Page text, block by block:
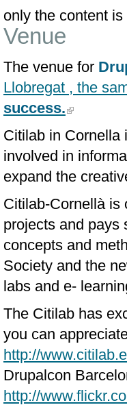
only the content
Venue
The venue for
Llobregat , the
success.
Citilab in Cornella
involved in
expand the
Citilab-Cornellà is
projects and pays
concepts and
Society and the
labs and e-
The Citilab has
you can
http://
Drupalcon
http://